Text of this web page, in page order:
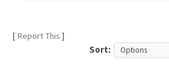
[ Report This ]
Sort: